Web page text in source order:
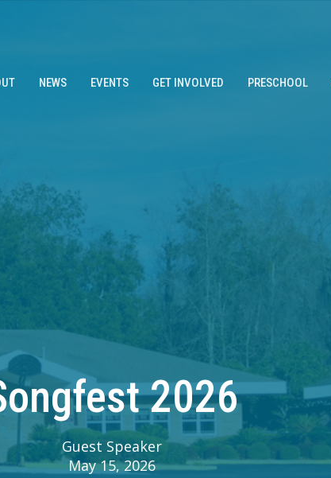
NEWS EVENTS GET INVOLVED PRESCHOOL
2026
Guest Speaker
May 15, 2026